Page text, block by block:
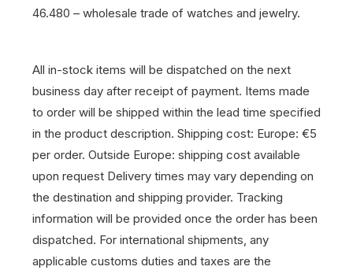
46.480 – wholesale trade of watches and jewelry.
All in-stock items will be dispatched on the next
business day after receipt of payment. Items made
to order will be shipped within the lead time specified
in the product description. Shipping cost: Europe: €5
per order. Outside Europe: shipping cost available
upon request Delivery times may vary depending on
the destination and shipping provider. Tracking
information will be provided once the order has been
dispatched. For international shipments, any
applicable customs duties and taxes are the